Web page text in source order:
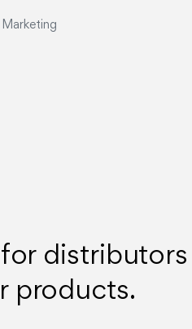
Marketing
distributors
products.